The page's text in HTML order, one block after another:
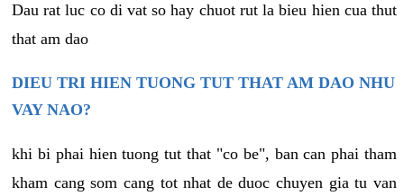
Dau rat luc co di vat so hay chuot rut la bieu hien cua thut
that am dao
DIEU TRI HIEN TUONG TUT THAT AM DAO NHU
VAY NAO?
khi bi phai hien tuong tut that "co be", ban can phai tham
kham cang som cang tot nhat de duoc chuyen gia tu van